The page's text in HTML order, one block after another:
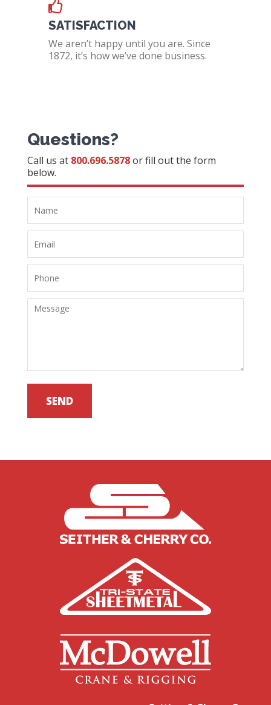
SATISFACTION
We aren’t happy until you are. Since
1872, it’s how we’ve done business.
Questions?
Call us at 800.696.5878or fill out the form
below.
SEND